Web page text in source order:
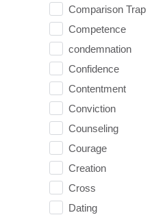
Comparison Trap
Competence
condemnation
Confidence
Contentment
Conviction
Counseling
Courage
Creation
Cross
Dating